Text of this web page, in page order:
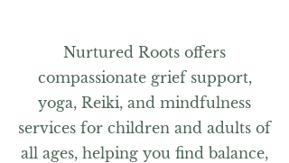
Nurtured Roots offers
compassionate grief support,
yoga, Reiki, and mindfulness
services for children and adults of
all ages, helping you find balance,